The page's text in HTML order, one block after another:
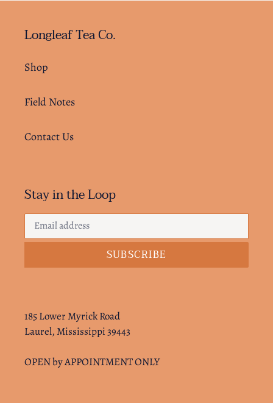
Longleaf Tea Co.
Shop
Field Notes
Contact Us
Stay in the Loop
SUBSCRIBE
185 Lower Myrick Road
Laurel, Mississippi 39443
OPEN by APPOINTMENT ONLY